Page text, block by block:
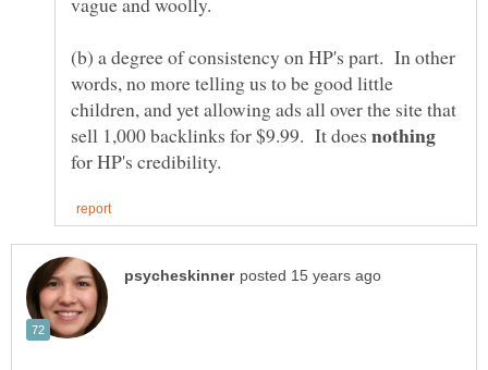
(b) a degree of consistency on HP's part. In other
words, no more telling us to be good little
children, and yet allowing ads all over the site that
sell 1,000 backlinks for $9.99. It does
for HP's credibility.